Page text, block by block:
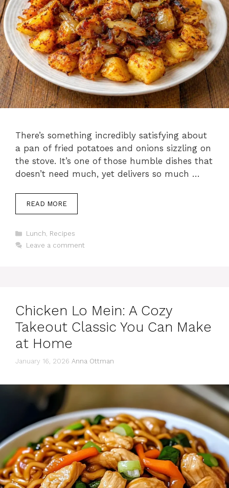
There’s something incredibly satisfying about
a pan of fried potatoes and onions sizzling on
the stove. It’s one of those humble dishes that
doesn’t need much, yet delivers so much …
READ MORE
Categories
Lunch, Recipes
Leave a comment
Chicken Lo Mein: A Cozy
Takeout Classic You Can Make
at Home
January 16, 2026 Anna Ottman